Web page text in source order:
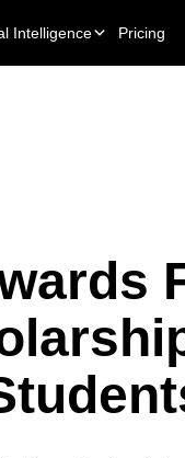
Intelligence Pricing